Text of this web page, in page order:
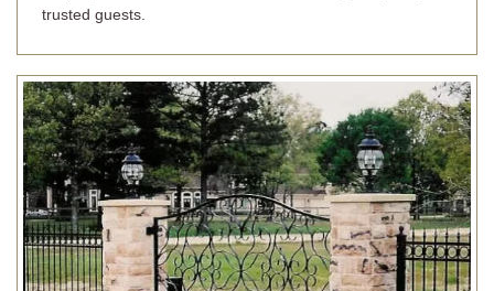
trusted guests.